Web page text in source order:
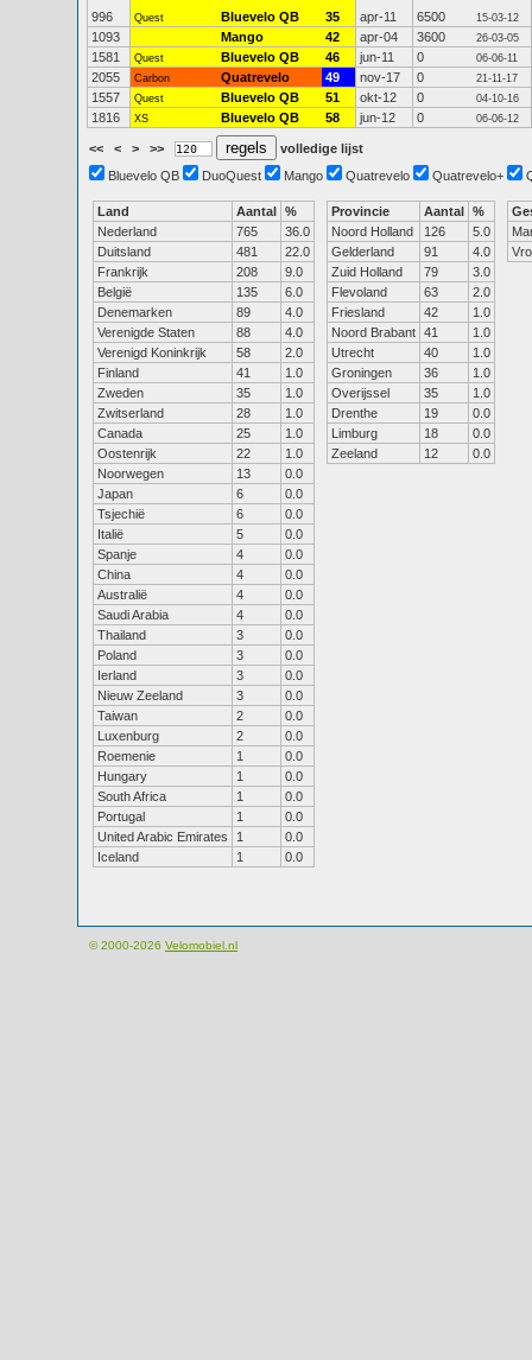
996 Quest Bluevelo QB 35 apr-11 6500 15-03-12
1093 Mango 42 apr-04 3600 26-03-05
1581 Quest Bluevelo QB 46 jun-11 0 06-06-11
2055 Carbon Quatrevelo 49 nov-17 0 21-11-17
1557 Quest Bluevelo QB 51 okt-12 0 04-10-16
1816 XS Bluevelo QB 58 jun-12 0 06-06-12
<< < > >>
volledige lijst
Bluevelo QB
DuoQuest Mango Quatrevelo Quatrevelo+
Land Aantal %
Nederland
765
36.0
Duitsland
481
22.0
Frankrijk
208
9.0
België
135
6.0
Denemarken
89
4.0
Verenigde Staten
88
4.0
Verenigd Koninkrijk
58
2.0
Finland
41
1.0
Zweden
35
1.0
Zwitserland
28
1.0
Canada
25
1.0
Oostenrijk
22
1.0
Noorwegen
13
0.0
Japan
6
0.0
Tsjechië
6
0.0
Italië
5
0.0
Spanje
4
0.0
China
4
0.0
Australië
4
0.0
Saudi Arabia
4
0.0
Thailand
3
0.0
Poland
3
0.0
Ierland
3
0.0
Nieuw Zeeland
3
0.0
Taiwan
2
0.0
Luxenburg
2
0.0
Roemenie
1
0.0
Hungary
1
0.0
South Africa
1
0.0
Portugal
1
0.0
United Arabic Emirates
1
0.0
Iceland
1 0.0
Provincie Aantal %
Noord Holland
126
5.0
Gelderland
91
4.0
Zuid Holland
79
3.0
Flevoland
63
2.0
Friesland
42
1.0
Noord Brabant 41
1.0
Utrecht
40
1.0
Groningen
36
1.0
Overijssel
35
1.0
Drenthe
19
0.0
Limburg
18
0.0
Zeeland
12 0.0
© 2000-2026 Velomobiel.nl